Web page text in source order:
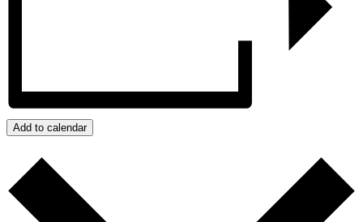
Add to calendar